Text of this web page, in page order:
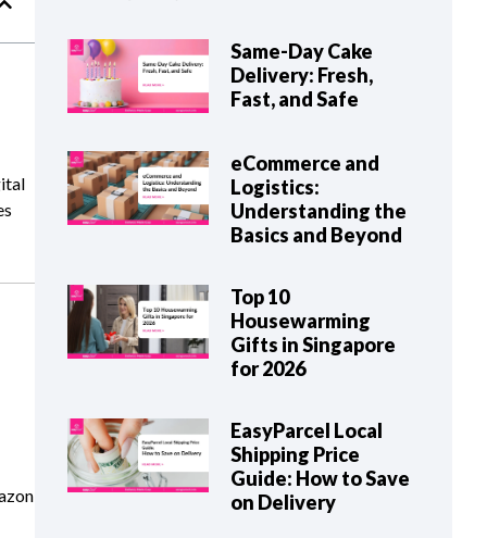
Same-Day Cake
Delivery: Fresh,
Fast, and Safe
eCommerce and
Logistics:
Understanding the
Basics and Beyond
Top 10
Housewarming
Gifts in Singapore
for 2026
EasyParcel Local
Shipping Price
Guide: How to Save
on Delivery